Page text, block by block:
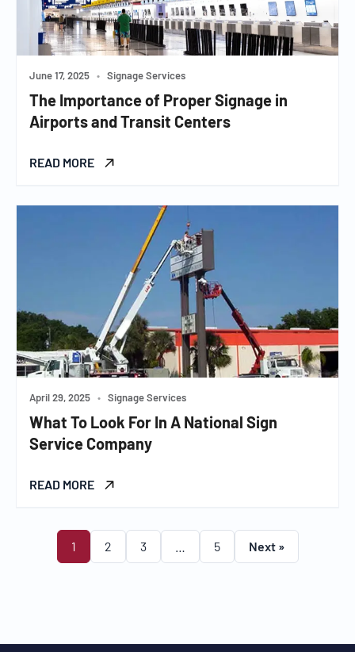
June 17, 2025 • Signage Services
The Importance of Proper Signage in
Airports and Transit Centers
READ MORE
April 29, 2025 • Signage Services
What To Look For In A National Sign
Service Company
READ MORE
1 2 3 5 Next »